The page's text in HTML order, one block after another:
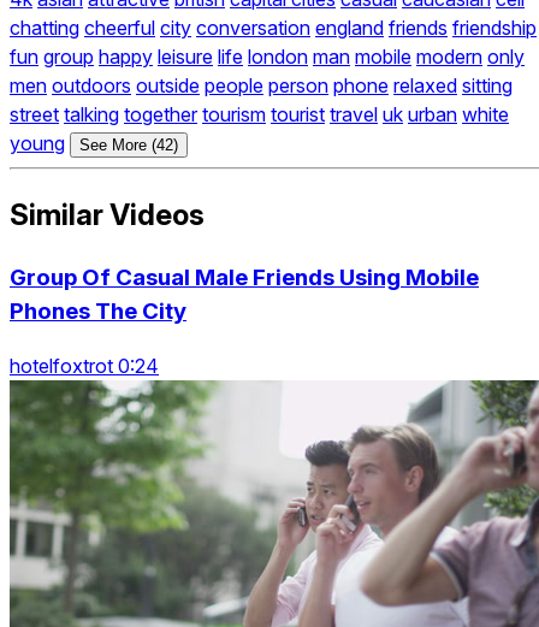
chatting cheerful city conversation england friends friendship
fun group happy leisure life london man mobile modern only
men outdoors outside people person phone relaxed sitting
street talking together tourism tourist travel uk urban white
young
See More (42)
Similar Videos
Group Of Casual Male Friends Using Mobile
Phones The City
hotelfoxtrot 0:24